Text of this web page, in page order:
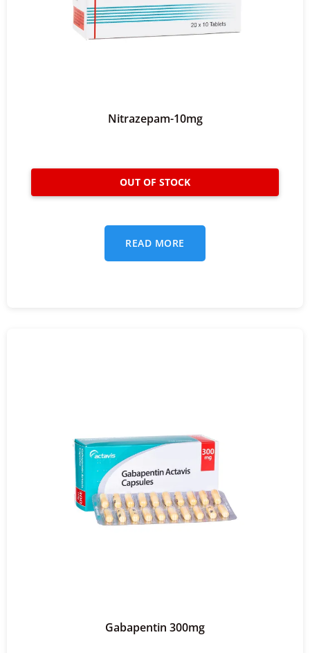
Nitrazepam-10mg
READ MORE
Gabapentin 300mg